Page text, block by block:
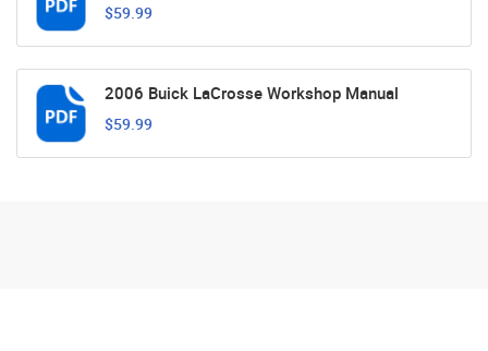
$59.99
2006 Buick LaCrosse Workshop Manual
$59.99